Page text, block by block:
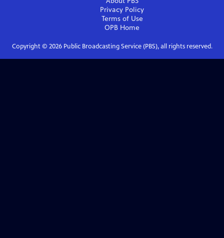
Privacy Policy
Terms of Use
OPB Home
Copyright © 2026Public Broadcasting Service (PBS), all rights reserved.